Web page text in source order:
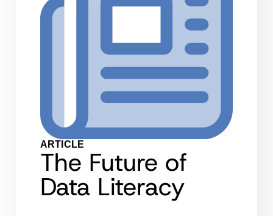
ARTICLE
The Future of
Data Literacy